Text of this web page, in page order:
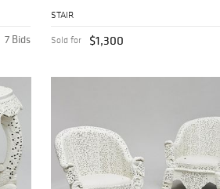
7 Bids
STAIR
Sold for $1,300